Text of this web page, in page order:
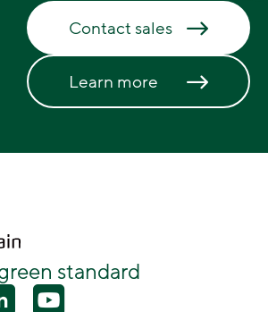
Contact sales
Learn more
standard